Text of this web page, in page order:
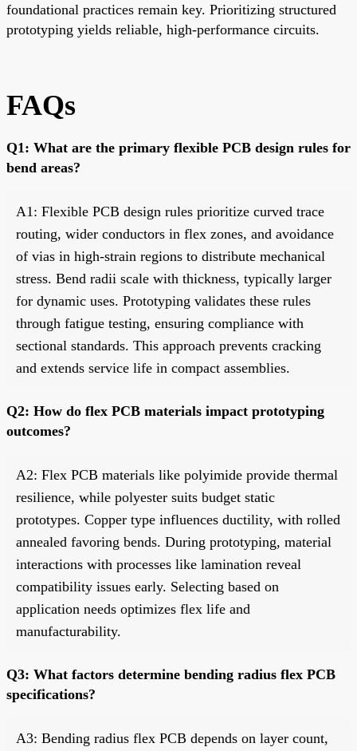
foundational practices remain key. Prioritizing structured
prototyping yields reliable, high-performance circuits.
FAQs
Q1: What are the primary flexible PCB design rules for
bend areas?
A1: Flexible PCB design rules prioritize curved trace
routing, wider conductors in flex zones, and avoidance
of vias in high-strain regions to distribute mechanical
stress. Bend radii scale with thickness, typically larger
for dynamic uses. Prototyping validates these rules
through fatigue testing, ensuring compliance with
sectional standards. This approach prevents cracking
and extends service life in compact assemblies.
Q2: How do flex PCB materials impact prototyping
outcomes?
A2: Flex PCB materials like polyimide provide thermal
resilience, while polyester suits budget static
prototypes. Copper type influences ductility, with rolled
annealed favoring bends. During prototyping, material
interactions with processes like lamination reveal
compatibility issues early. Selecting based on
application needs optimizes flex life and
manufacturability.
Q3: What factors determine bending radius flex PCB
specifications?
A3: Bending radius flex PCB depends on layer count,